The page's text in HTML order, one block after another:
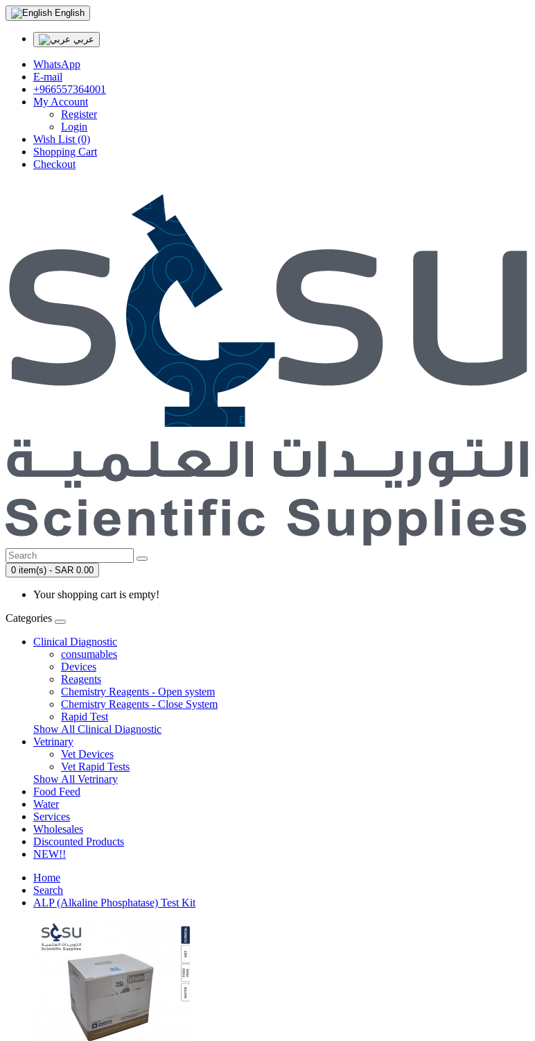
English
عربي
WhatsApp
E-mail
+966557364001
My Account
Register
Login
Wish List (0)
Shopping Cart
Checkout
0 item(s) - SAR 0.00
Your shopping cart is empty!
Categories
Clinical Diagnostic
consumables
Devices
Reagents
Chemistry Reagents - Open system
Chemistry Reagents - Close System
Rapid Test
Show All Clinical Diagnostic
Vetrinary
Vet Devices
Vet Rapid Tests
Show All Vetrinary
Food Feed
Water
Services
Wholesales
Discounted Products
NEW!!
Home
Search
ALP (Alkaline Phosphatase) Test Kit